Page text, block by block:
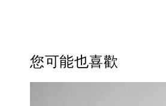
您可能也喜歡